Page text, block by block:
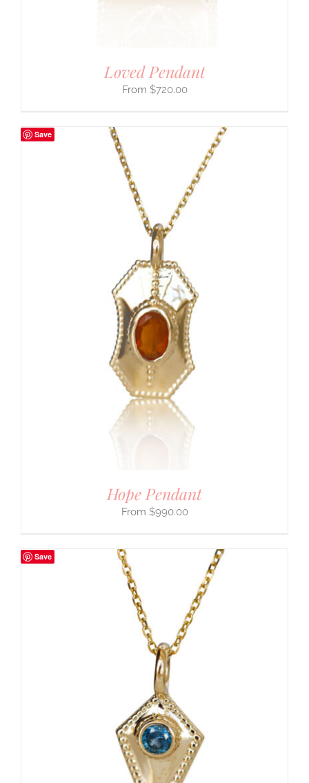
Loved Pendant
$720.00
Save
Hope Pendant
$990.00
Save